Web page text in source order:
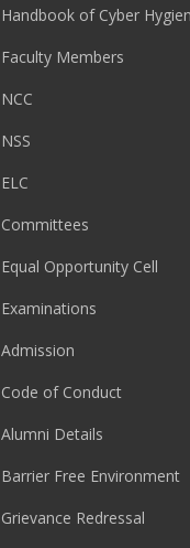
Handbook of Cyber
Faculty Members
NCC
NSS
ELC
Committees
Equal Opportunity Cell
Examinations
Admission
Code of Conduct
Alumni Details
Barrier Free Environment
Grievance Redressal